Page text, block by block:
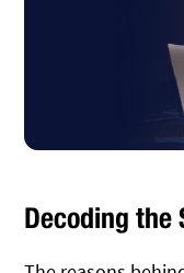
Decoding the